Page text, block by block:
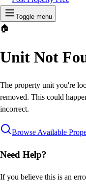
Toggle menu
🏠
Unit Not
The property unit you're
removed. This could
incorrect.
Browse Available
Need Help?
If you believe this is an